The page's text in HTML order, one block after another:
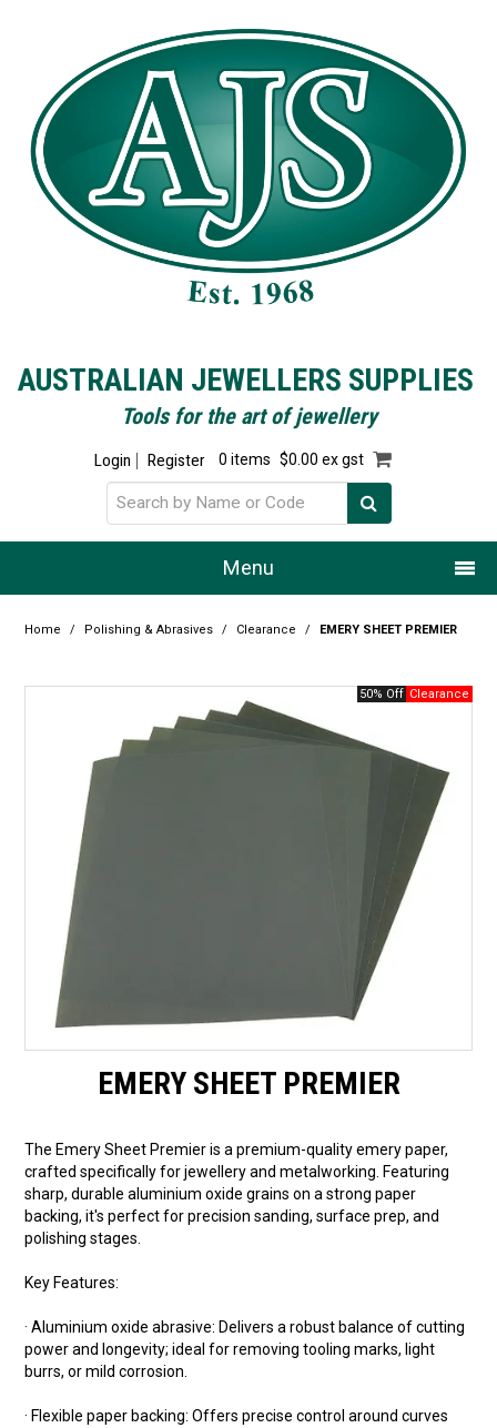
AUSTRALIAN JEWELLERS SUPPLIES
Tools for the art of jewellery
Login Register 0 items $0.00 ex gst
Menu
Home
Products
Home / Polishing & Abrasives / Clearance / EMERY SHEET PREMIER
50% Off
EMERY SHEET PREMIER
The Emery Sheet Premier is a premium-quality emery paper,
crafted specifically for jewellery and metalworking. Featuring
sharp, durable aluminium oxide grains on a strong paper
backing, it's perfect for precision sanding, surface prep, and
polishing stages.
Key Features:
· Aluminium oxide abrasive: Delivers a robust balance of cutting
power and longevity; ideal for removing tooling marks, light
burrs, or mild corrosion.
· Flexible paper backing: Offers precise control around curves